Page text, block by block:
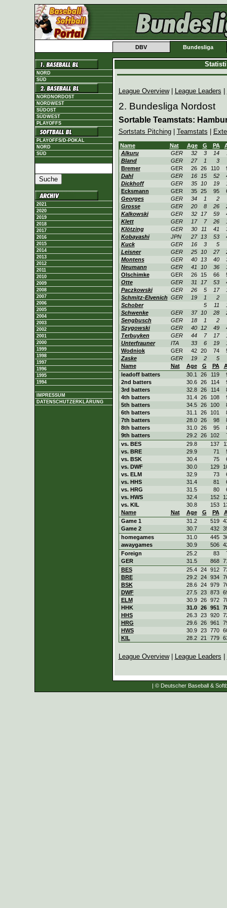
DBV Bundesliga
NORD
SÜD
NORDNORDOST
NORDWEST
SÜDOST
SÜDWEST
PLAYOFFS
PLAYOFFS/D-POKAL
NORD
SÜD
2021
2020
2019
2018
2017
2016
2015
2014
2013
2012
2011
2010
2009
2008
2007
2006
2005
2004
2003
2002
2001
2000
1999
1998
1997
1996
1995
1994
IMPRESSUM
DATENSCHUTZERKLÄRUNG
League Overview| League Leaders
2. Bundesliga Nordost
Sortable Teamstats:
Sortstats Pitching| Teamstats
Name Nat Age G PA
Alkuru
GER 32 3 14
Bland
GER 27 1
3
Bremer
GER 26 26 110
Dahl
GER 16 15 52
Dickhoff
GER 35 10 19
Ecksmann
GER 35 25 95
Georges
GER 34 1
2
Grosse
GER 20 8 26
Kalkowski
GER 32 17 59
Klett
GER 17 7 26
Klötzing
GER 30 11 41
Kobayashi
JPN 27 13 53
Kuck
GER 16 3
5
Leisner
GER 25 10 27
Montens
GER 40 13 40
Neumann
GER 41 10 36
Olschimke
GER 26 15 66
Otte
GER 31 17 53
Paczkowski
GER 26 5 17
Schmitz-Elvenich GER 19 1
2
Schober
5 11
Schwenke
GER 37 10 28
Sengbusch
GER 18 1
2
Szygowski
GER 40 12 49
Terbuyken
GER 44 7 17
Unterfrauner
ITA 33 6 19
Wodniok
GER 42 20 74
Zaske
GER 19 2
5
Name
Nat Age G PA
leadoff batters
30.1 26 119
2nd batters
30.6 26 114
3rd batters
32.8 26 114
4th batters
31.4 26 108
5th batters
34.5 26 100
6th batters
31.1 26 101
7th batters
28.0 26 98
8th batters
31.0 26 95
9th batters
29.2 26 102
vs. BES
29.8 137
vs. BRE
29.9 71
vs. BSK
30.4 75
vs. DWF
30.0 129
vs. ELM
32.9 73
vs. HHS
31.4 81
vs. HRG
31.5 80
vs. HWS
32.4 152
vs. KIL
30.8 153
Name
Nat Age G PA
Game 1
31.2 519
Game 2
30.7 432
homegames
31.0 445
awaygames
30.9 506
Foreign
25.2 83
GER
31.5 868
BES
25.4 24 912
BRE
29.2 24 934
BSK
28.6 24 979
DWF
27.5 23 873
ELM
30.9 26 972
HHK
31.0 26 951
HHS
26.3 23 920
HRG
29.6 26 961
HWS
30.9 23 770
KIL
28.2 21 779
League Overview| League Leaders
| © Deutscher Baseball &